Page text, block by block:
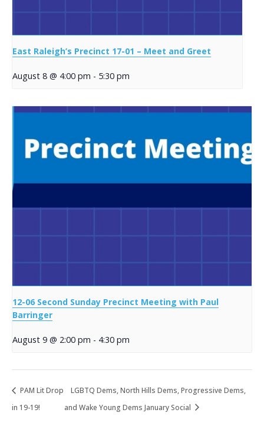
East Raleigh’s Precinct 17-01 – Meet and Greet
August 8 @ 4:00 pm - 5:30 pm
12-06 Second Sunday Precinct Meeting with Paul
Barringer
August 9 @ 2:00 pm - 4:30 pm
PAM Lit Drop
in 19-19!
LGBTQ Dems, North Hills Dems, Progressive Dems,
and Wake Young Dems January Social